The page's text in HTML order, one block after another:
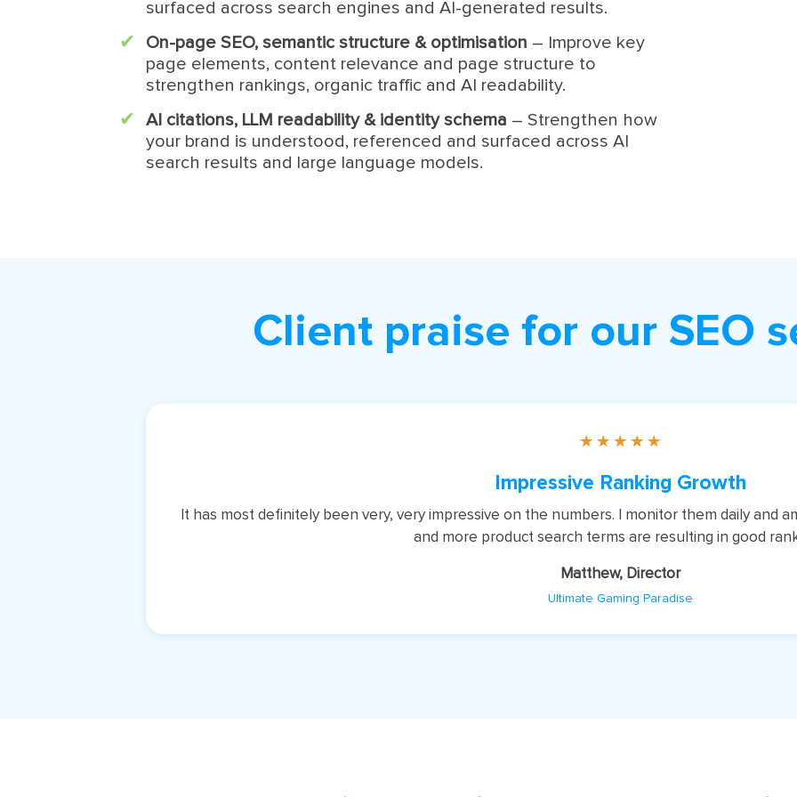
surfaced across search engines and AI-generated results.
On-page SEO, semantic structure & optimisation – Improve key
page elements, content relevance and page structure to
strengthen rankings, organic traffic and AI readability.
AI citations, LLM readability & identity schema – Strengthen how
your brand is understood, referenced and surfaced across AI
search results and large language models.
Client praise for our SEO
★ ★ ★ ★ ★
Impressive Ranking Growth
It has most definitely been very, very impressive on the numbers. I monitor them daily and
and more product search terms are resulting in good
Matthew, Director
Ultimate Gaming Paradise